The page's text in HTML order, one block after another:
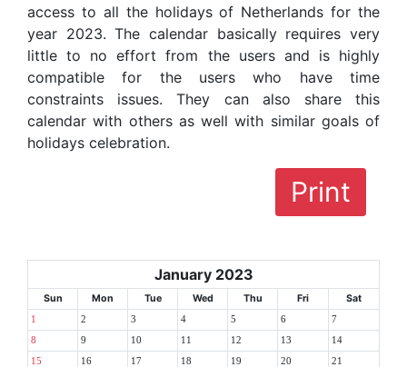
access to all the holidays of Netherlands for the
year 2023. The calendar basically requires very
little to no effort from the users and is highly
compatible for the users who have time
constraints issues. They can also share this
calendar with others as well with similar goals of
holidays celebration.
Print
January 2023
Sun Mon Tue Wed Thu Fri Sat
1 2 3 4 5 6 7
8 9 10 11 12 13 14
15 16 17 18 19 20 21